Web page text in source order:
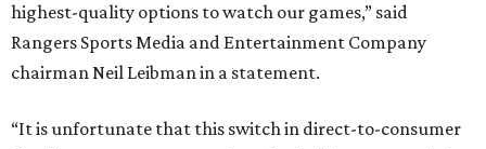
highest-quality options to watch our games,” said
Rangers Sports Media and Entertainment Company
chairman Neil Leibman in a statement.
“It is unfortunate that this switch in direct-to-consumer